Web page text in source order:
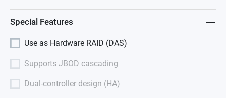
Special Features
Use as Hardware RAID (DAS)
Supports JBOD cascading
Dual-controller design (HA)